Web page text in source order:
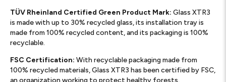
TÜV Rheinland Certified Green Product Mark: Glass XTR3
is made with up to 30% recycled glass, its installation tray is
made from 100% recycled content, and its packaging is 100%
recyclable.
FSC Certification: With recyclable packaging made from
100% recycled materials, Glass XTR3 has been certified by FSC,
an organization working to protect healthy forests.